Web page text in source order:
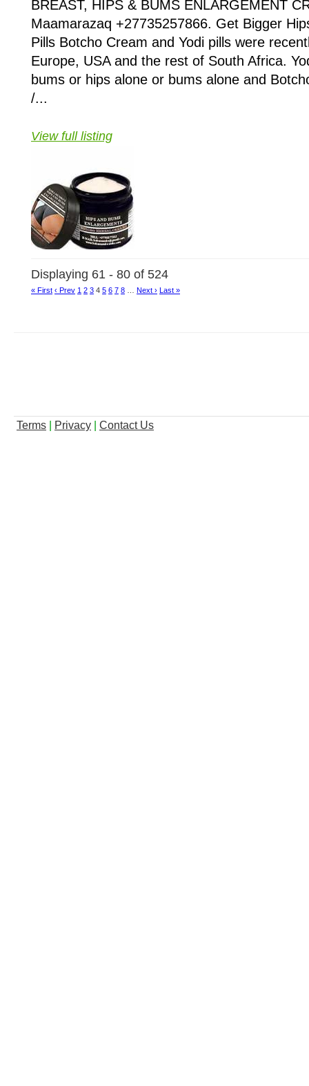
BREAST, HIPS & BUMS ENLARGEMENT
Maamarazaq +27735257866. Get Bigger
Pills Botcho Cream and Yodi pills were
Europe, USA and the rest of South Africa.
bums or hips alone or bums alone and
/...
View full listing
Displaying 61 - 80 of 524
« First ‹ Prev 1 2 3 4 5 6 7 8 Next › Last »
Terms Privacy Contact Us